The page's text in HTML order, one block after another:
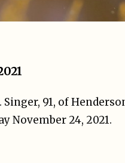
Singer, 91, of
November 24, 2021.